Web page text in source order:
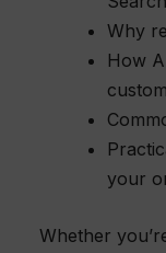
Why
How
your
Whether